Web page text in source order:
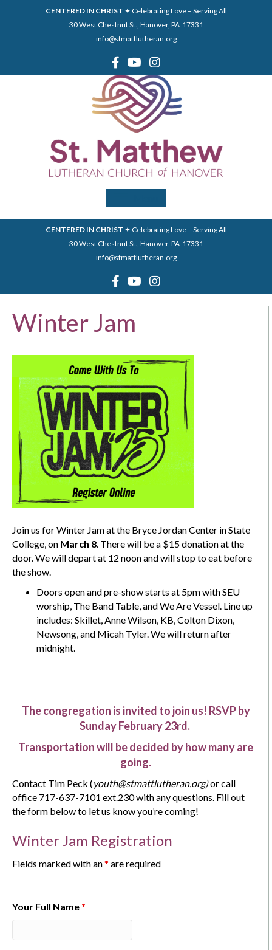
CENTERED IN CHRIST ✦ Celebrating Love – Serving All
30 West Chestnut St., Hanover, PA 17331
info@stmattlutheran.org
CENTERED IN CHRIST ✦ Celebrating Love – Serving All
30 West Chestnut St., Hanover, PA 17331
info@stmattlutheran.org
Winter Jam
Join us for Winter Jam at the Bryce Jordan Center in State
College, on March 8 . There will be a $15 donation at the
door. We will depart at 12 noon and will stop to eat before
the show.
Doors open and pre-show starts at 5pm with SEU
worship, The Band Table, and We Are Vessel. Line up
includes: Skillet, Anne Wilson, KB, Colton Dixon,
Newsong, and Micah Tyler. We will return after
midnight.
The congregation is invited to join us! RSVP by
Sunday February 23rd.
Transportation will be decided by how many are
going.
Contact Tim Peck (youth@stmattlutheran.org)or call
office 717-637-7101 ext.230 with any questions. Fill out
the form below to let us know you’re coming!
Winter Jam Registration
Fields marked with an* are required
Your Full Name *